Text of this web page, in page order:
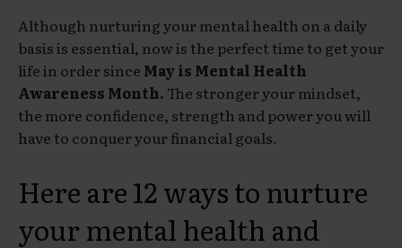
Although nurturing your mental health on a daily
basis is essential, now is the perfect time to get your
life in order since May is Mental Health
Awareness Month. The stronger your mindset,
the more confidence, strength and power you will
have to conquer your financial goals.
Here are 12 ways to nurture
your mental health and